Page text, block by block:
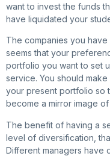
want to invest the funds
have liquidated your
The companies you
seems that your
portfolio you want to set
service. You should
your present portfolio so
become a mirror image of
The benefit of having a
level of diversification,
Different managers have